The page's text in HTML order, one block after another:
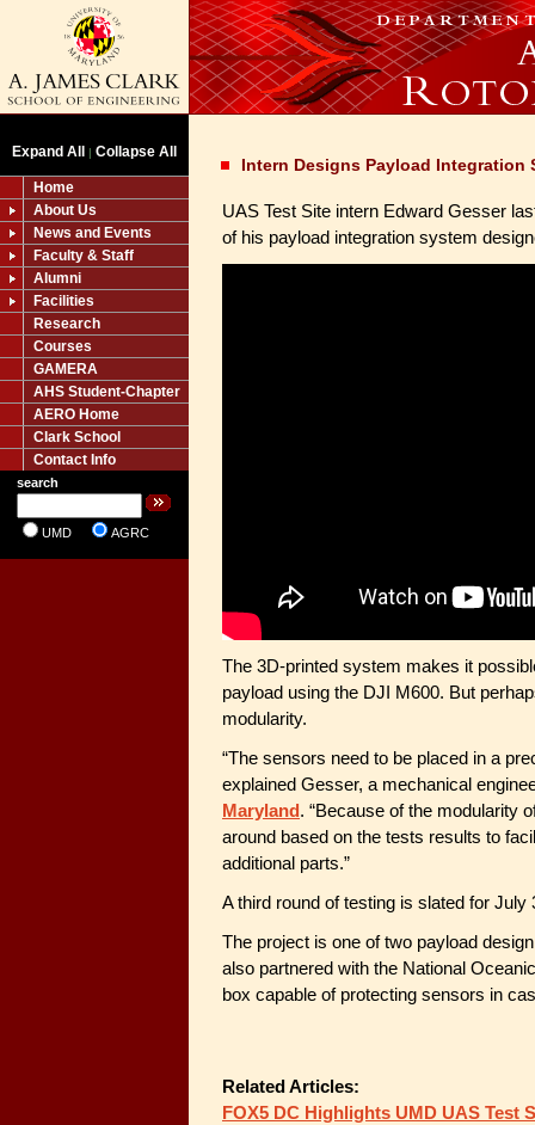
Expand All | Collapse All
Home
About Us
News and Events
Faculty & Staff
Alumni
Facilities
Research
Courses
GAMERA
AHS Student-Chapter
AERO Home
Clark School
Contact Info
search
UMD AGRC
Intern Designs Payload Integration
UAS Test Site intern Edward Gesser
of his payload integration system
The 3D-printed system makes it
payload using the DJI M600. But
modularity.
“The sensors need to be placed in a
explained Gesser, a mechanical
Maryland. “Because of the modularity
around based on the tests results to
additional parts.”
A third round of testing is slated for July
The project is one of two payload
also partnered with the National
box capable of protecting sensors in
Related Articles:
FOX5 DC Highlights UMD UAS Test